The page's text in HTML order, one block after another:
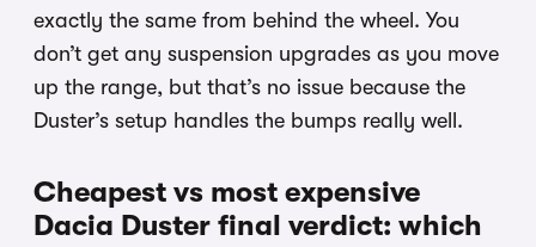
exactly the same from behind the wheel. You
don’t get any suspension upgrades as you move
up the range, but that’s no issue because the
Duster’s setup handles the bumps really well.
Cheapest vs most expensive
Dacia Duster final verdict: which